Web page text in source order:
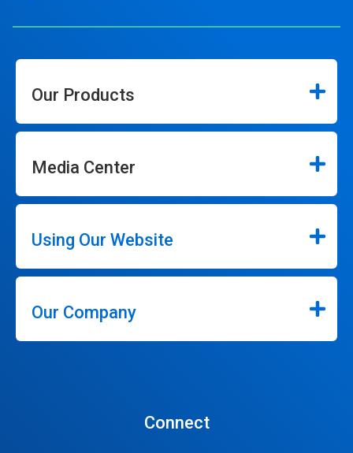
Our Products
Media Center
Using Our Website
Our Company
Connect